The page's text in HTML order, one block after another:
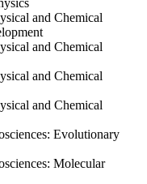
and Chemical
and Chemical
and Chemical
and Chemical
Evolutionary
Molecular